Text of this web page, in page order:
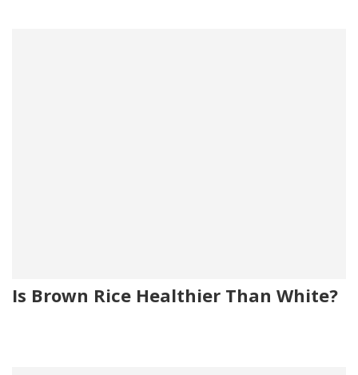
Is Brown Rice Healthier Than White?